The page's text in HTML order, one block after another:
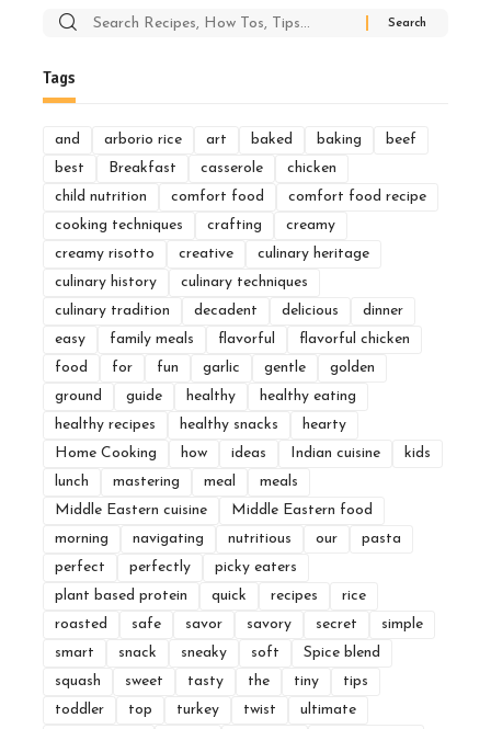
Search
Tags
and arborio rice art baked baking
beef
best
Breakfast casserole
chicken
child nutrition
comfort food
comfort food recipe
cooking techniques
crafting
creamy
creamy risotto
creative
culinary heritage
culinary history
culinary techniques
culinary tradition
decadent delicious
dinner
easy
family meals flavorful
flavorful chicken
food
for fun garlic gentle
golden
ground
guide healthy
healthy eating
healthy recipes
healthy snacks
hearty
Home Cooking
how ideas Indian cuisine
kids
lunch
mastering meal
meals
Middle Eastern cuisine
Middle Eastern food
morning
navigating nutritious our
pasta
perfect
perfectly
picky eaters
plant based protein
quick recipes
rice
roasted
safe savor savory secret
simple
smart
snack sneaky soft
Spice blend
squash
sweet tasty the tiny
tips
toddler
top turkey twist
ultimate